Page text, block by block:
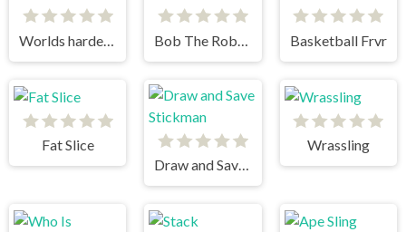
Worlds hardest game 3 Bob The Robber Basketball Frvr
Fat Slice
Draw and Save Stickman
Wrassling